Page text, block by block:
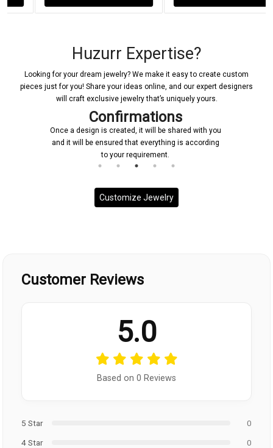
Huzurr Expertise?
Looking for your dream jewelry? We make it easy to create custom
pieces just for you! Share your ideas online, and our expert designers
will craft exclusive jewelry that’s uniquely yours.
Confirmations
Once a design is created, it will be shared with you
and it will be ensured that everything is according
to your requirement.
Customize Jewelry
Customer Reviews
5.0
Based on 0 Reviews
5 Star
0
4 Star
0